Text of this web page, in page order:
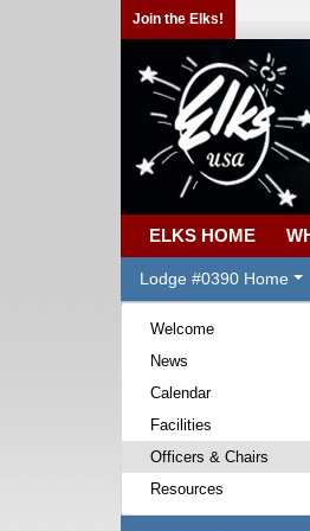
Join the Elks!
ELKS HOME
Lodge #0390 Home
Welcome
News
Calendar
Facilities
Officers & Chairs
Resources